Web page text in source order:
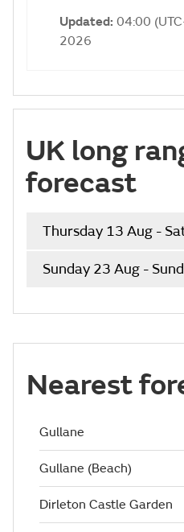
Updated: 04:00
2026
UK long
forecast
Thursday 13 Aug -
Sunday 23 Aug -
Nearest
Gullane
Gullane (Beach)
Dirleton Castle Garden